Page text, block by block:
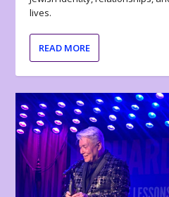
lives.
READ MORE